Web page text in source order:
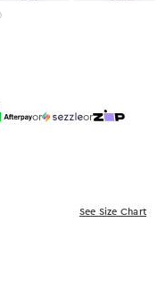
or or
See Size Chart